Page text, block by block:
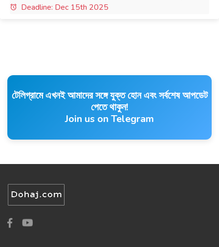
Deadline: Dec 15th 2025
টেলিগ্রামে এখনই আমাদের সঙ্গে যুক্ত হোন এবং সর্বশেষ আপডেট
পেতে থাকুন!
Join us on Telegram